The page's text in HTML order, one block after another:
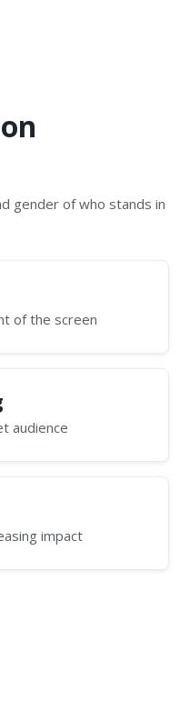
gender of who stands in
of the screen
audience
impact